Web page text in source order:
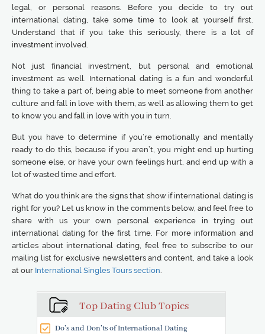
Top Dating Club Topics
Do’s and Don’ts of International Dating
legal, or personal reasons. Before you decide to try out
international dating, take some time to look at yourself first.
Understand that if you take this seriously, there is a lot of
investment involved.
Not just financial investment, but personal and emotional
investment as well. International dating is a fun and wonderful
thing to take a part of, being able to meet someone from another
culture and fall in love with them, as well as allowing them to get
to know you and fall in love with you in turn.
But you have to determine if you’re emotionally and mentally
ready to do this, because if you aren’t, you might end up hurting
someone else, or have your own feelings hurt, and end up with a
lot of wasted time and effort.
What do you think are the signs that show if international dating is
right for you? Let us know in the comments below, and feel free to
share with us your own personal experience in trying out
international dating for the first time. For more information and
articles about international dating, feel free to subscribe to our
mailing list for exclusive newsletters and content, and take a look
at our International Singles Tours section.